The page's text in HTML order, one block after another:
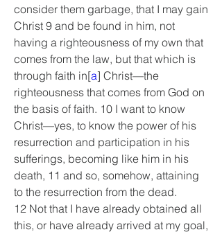
consider them garbage, that I may gain
Christ 9 and be found in him, not
having a righteousness of my own that
comes from the law, but that which is
through faith in[a] Christ—the
righteousness that comes from God on
the basis of faith. 10 I want to know
Christ—yes, to know the power of his
resurrection and participation in his
sufferings, becoming like him in his
death, 11 and so, somehow, attaining
to the resurrection from the dead.
12 Not that I have already obtained all
this, or have already arrived at my goal,